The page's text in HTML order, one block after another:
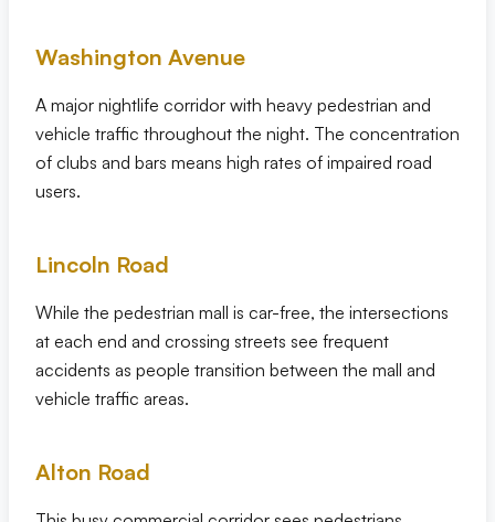
Washington Avenue
A major nightlife corridor with heavy pedestrian and
vehicle traffic throughout the night. The concentration
of clubs and bars means high rates of impaired road
users.
Lincoln Road
While the pedestrian mall is car-free, the intersections
at each end and crossing streets see frequent
accidents as people transition between the mall and
vehicle traffic areas.
Alton Road